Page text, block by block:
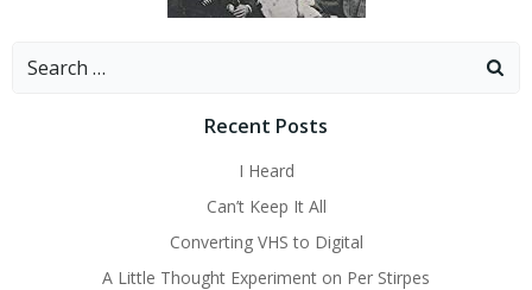
Search
Recent Posts
I Heard
Can’t Keep It All
Converting VHS to Digital
A Little Thought Experiment on Per Stirpes